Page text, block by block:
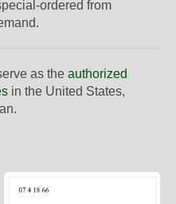
ordered from
as the authorized
in the United States,